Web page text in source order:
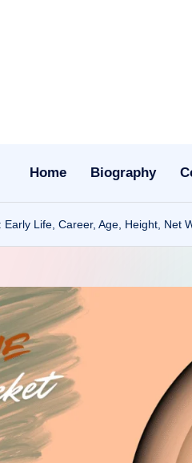
Home Biography
Early Life, Career, Age, Height, Net